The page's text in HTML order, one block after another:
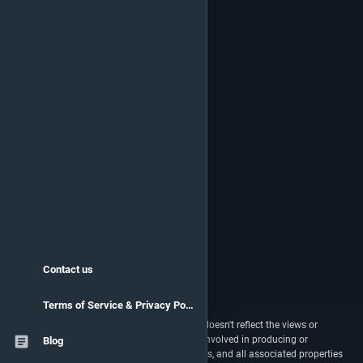
Contact us
Terms of Service & Privacy Policy
Blog
vstats.gg isn't endorsed by Riot Games and doesn't reflect the views or
opinions of Riot Games or anyone officially involved in producing or
managing Riot Games properties. Riot Games, and all associated properties